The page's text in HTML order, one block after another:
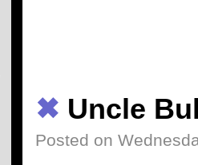
✖ Uncle
Posted on